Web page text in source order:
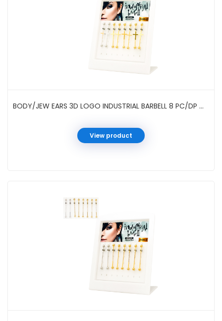
BODY/JEW EARS 3D LOGO INDUSTRIAL BARBELL 8 PC/DP #01-96-2
View product